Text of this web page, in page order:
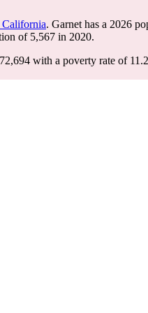
. Garnet has a 2026
of 5,567 in 2020.
with a poverty rate of